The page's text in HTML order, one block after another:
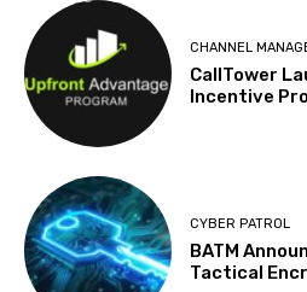
CHANNEL
CallTower
Incentive
CYBER PATROL
BATM
Tactical